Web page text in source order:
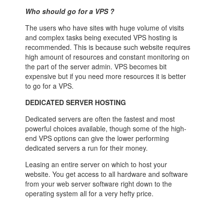
Who should go for a VPS ?
The users who have sites with huge volume of visits
and complex tasks being executed VPS hosting is
recommended. This is because such website requires
high amount of resources and constant monitoring on
the part of the server admin. VPS becomes bit
expensive but if you need more resources it is better
to go for a VPS.
DEDICATED SERVER HOSTING
Dedicated servers are often the fastest and most
powerful choices available, though some of the high-
end VPS options can give the lower performing
dedicated servers a run for their money.
Leasing an entire server on which to host your
website. You get access to all hardware and software
from your web server software right down to the
operating system all for a very hefty price.